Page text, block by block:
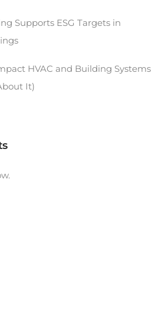
Supports ESG Targets in
HVAC and Building Systems
It)